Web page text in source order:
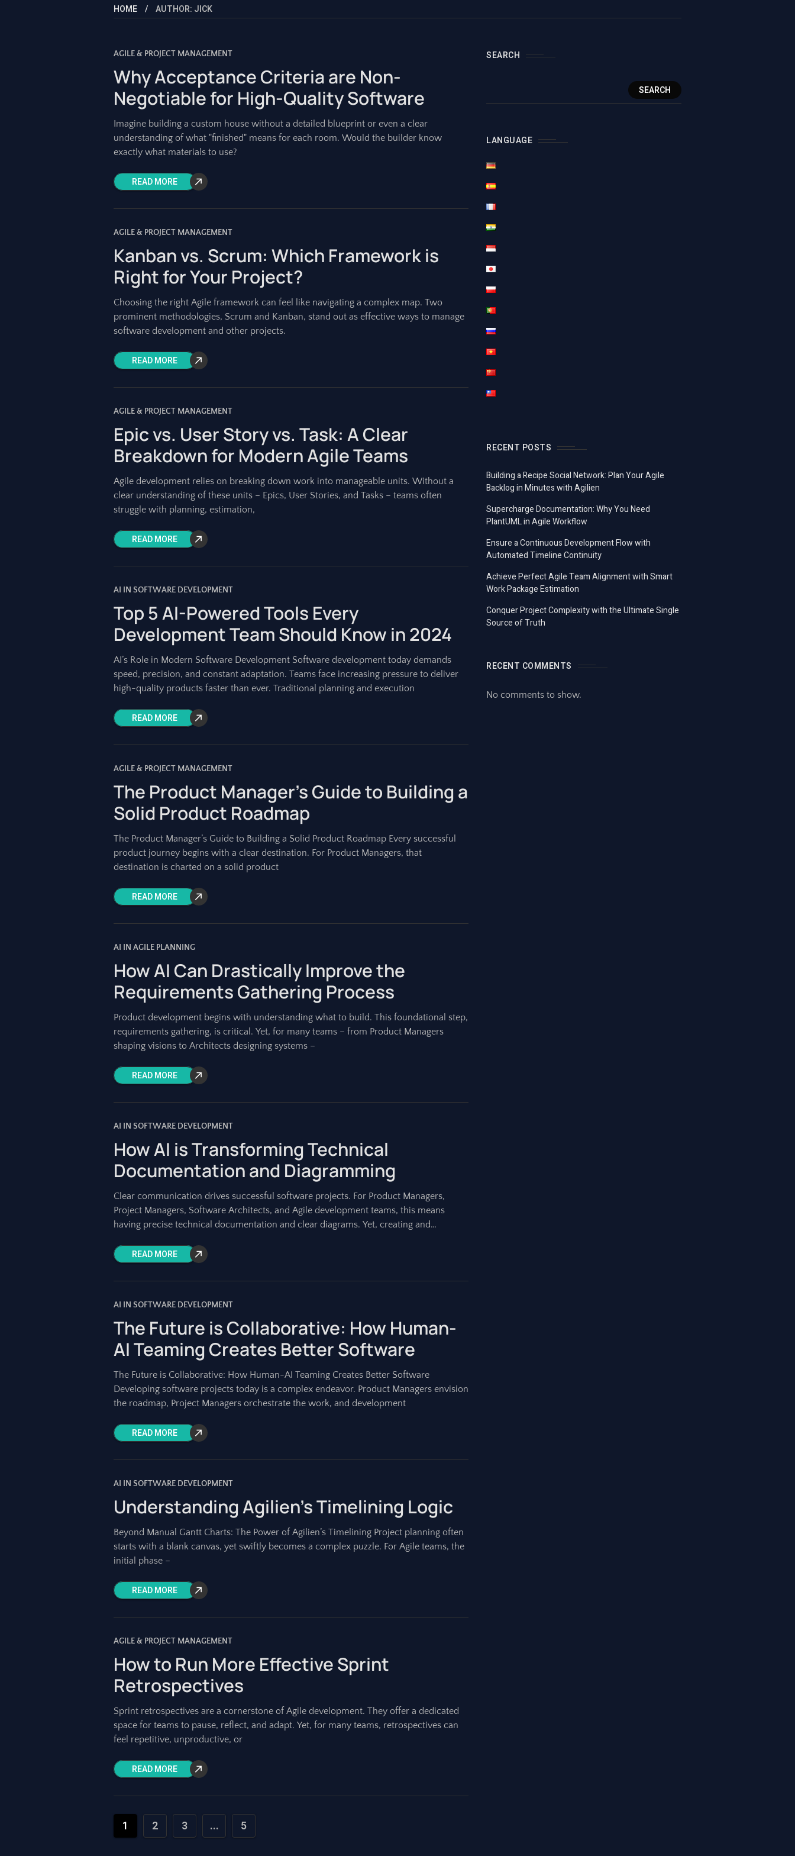
HOME AUTHOR: JICK
AGILE & PROJECT MANAGEMENT
Why Acceptance Criteria are Non-
Negotiable for High-Quality Software
Imagine building a custom house without a detailed blueprint or even a clear
understanding of what "finished" means for each room. Would the builder know
exactly what materials to use?
READ MORE
AGILE & PROJECT MANAGEMENT
Kanban vs. Scrum: Which Framework is
Right for Your Project?
Choosing the right Agile framework can feel like navigating a complex map. Two
prominent methodologies, Scrum and Kanban, stand out as effective ways to manage
software development and other projects.
READ MORE
AGILE & PROJECT MANAGEMENT
Epic vs. User Story vs. Task: A Clear
Breakdown for Modern Agile Teams
Agile development relies on breaking down work into manageable units. Without a
clear understanding of these units – Epics, User Stories, and Tasks – teams often
struggle with planning, estimation,
READ MORE
AI IN SOFTWARE DEVELOPMENT
Top 5 AI-Powered Tools Every
Development Team Should Know in 2024
AI’s Role in Modern Software Development Software development today demands
speed, precision, and constant adaptation. Teams face increasing pressure to deliver
high-quality products faster than ever. Traditional planning and execution
READ MORE
AGILE & PROJECT MANAGEMENT
The Product Manager’s Guide to Building a
Solid Product Roadmap
The Product Manager’s Guide to Building a Solid Product Roadmap Every successful
product journey begins with a clear destination. For Product Managers, that
destination is charted on a solid product
READ MORE
AI IN AGILE PLANNING
How AI Can Drastically Improve the
Requirements Gathering Process
Product development begins with understanding what to build. This foundational step,
requirements gathering, is critical. Yet, for many teams – from Product Managers
shaping visions to Architects designing systems –
READ MORE
AI IN SOFTWARE DEVELOPMENT
How AI is Transforming Technical
Documentation and Diagramming
Clear communication drives successful software projects. For Product Managers,
Project Managers, Software Architects, and Agile development teams, this means
having precise technical documentation and clear diagrams. Yet, creating and
READ MORE
AI IN SOFTWARE DEVELOPMENT
The Future is Collaborative: How Human-
AI Teaming Creates Better Software
The Future is Collaborative: How Human-AI Teaming Creates Better Software
Developing software projects today is a complex endeavor. Product Managers envision
the roadmap, Project Managers orchestrate the work, and development
READ MORE
AI IN SOFTWARE DEVELOPMENT
Understanding Agilien’s Timelining Logic
Beyond Manual Gantt Charts: The Power of Agilien’s Timelining Project planning often
starts with a blank canvas, yet swiftly becomes a complex puzzle. For Agile teams, the
initial phase –
READ MORE
AGILE & PROJECT MANAGEMENT
How to Run More Effective Sprint
Retrospectives
Sprint retrospectives are a cornerstone of Agile development. They offer a dedicated
space for teams to pause, reflect, and adapt. Yet, for many teams, retrospectives can
feel repetitive, unproductive, or
READ MORE
1 2 3 ... 5
SEARCH
SEARCH
LANGUAGE
RECENT POSTS
Building a Recipe Social Network: Plan Your Agile
Backlog in Minutes with Agilien
Supercharge Documentation: Why You Need
PlantUML in Agile Workflow
Ensure a Continuous Development Flow with
Automated Timeline Continuity
Achieve Perfect Agile Team Alignment with Smart
Work Package Estimation
Conquer Project Complexity with the Ultimate Single
Source of Truth
RECENT COMMENTS
No comments to show.